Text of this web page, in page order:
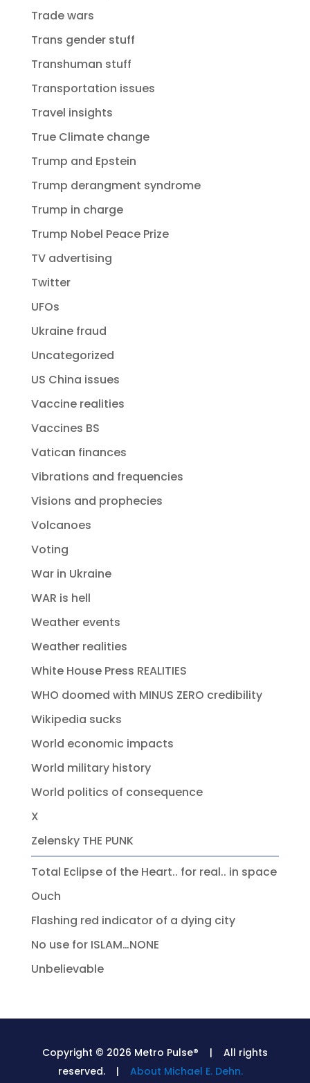
Trade wars
Trans gender stuff
Transhuman stuff
Transportation issues
Travel insights
True Climate change
Trump and Epstein
Trump derangment syndrome
Trump in charge
Trump Nobel Peace Prize
TV advertising
Twitter
UFOs
Ukraine fraud
Uncategorized
US China issues
Vaccine realities
Vaccines BS
Vatican finances
Vibrations and frequencies
Visions and prophecies
Volcanoes
Voting
War in Ukraine
WAR is hell
Weather events
Weather realities
White House Press REALITIES
WHO doomed with MINUS ZERO credibility
Wikipedia sucks
World economic impacts
World military history
World politics of consequence
X
Zelensky THE PUNK
Total Eclipse of the Heart.. for real.. in space
Ouch
Flashing red indicator of a dying city
No use for ISLAM…NONE
Unbelievable
Copyright © 2026 Metro Pulse® | All rights
reserved. |About Michael E. Dehn.